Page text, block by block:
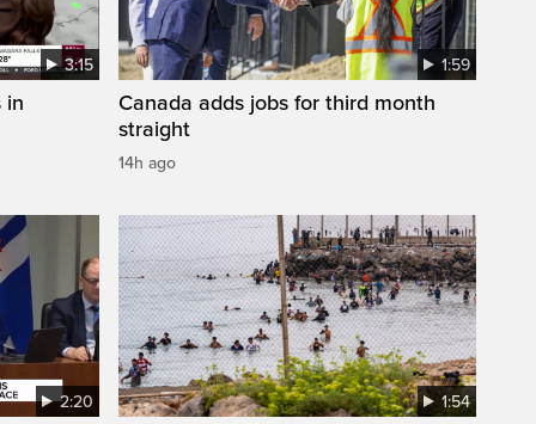
3:15
in
1:59
Canada adds jobs for third month
straight
14h ago
2:20 1:54